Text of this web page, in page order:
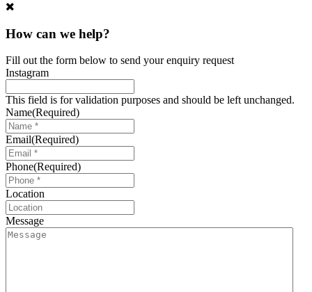
How can we help?
Fill out the form below to send your enquiry request
Instagram
This field is for validation purposes and should be left unchanged.
Name(Required)
Email(Required)
Phone(Required)
Location
Message